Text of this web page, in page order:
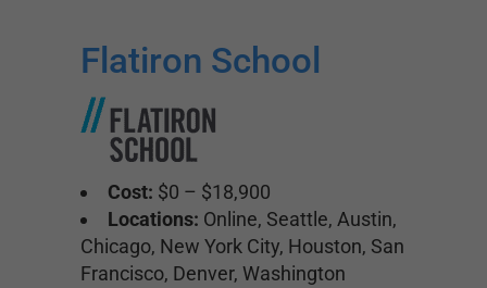
Flatiron School
Cost: $0 – $18,900
Locations: Online, Seattle, Austin,
Chicago, New York City, Houston, San
Francisco, Denver, Washington